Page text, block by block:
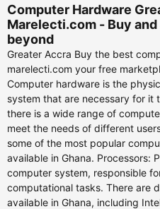
Computer Hardware
Marelecti.com - Buy and
beyond
Greater Accra Buy the best
marelecti.com your free
Computer hardware is the
system that are necessary for it
there is a wide range of
meet the needs of different
some of the most popular
available in Ghana. Processors:
computer system, responsible
computational tasks. There are
available in Ghana, including